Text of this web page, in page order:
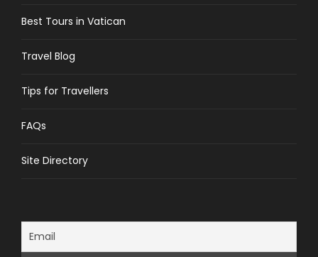
Best Tours in Vatican
Travel Blog
Tips for Travellers
FAQs
Site Directory